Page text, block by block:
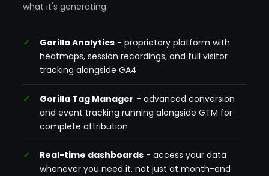
what it's generating.
Gorilla Analytics - proprietary platform with
heatmaps, session recordings, and full visitor
tracking alongside GA4
Gorilla Tag Manager - advanced conversion
and event tracking running alongside GTM for
complete attribution
Real-time dashboards - access your data
whenever you need it, not just at month-end